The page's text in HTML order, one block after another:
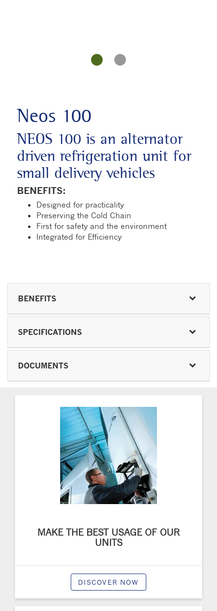
Neos 100
NEOS 100 is an alternator
driven refrigeration unit for
small delivery vehicles
BENEFITS:
Designed for practicality
Preserving the Cold Chain
First for safety and the environment
Integrated for Efficiency
BENEFITS
SPECIFICATIONS
DOCUMENTS
MAKE THE BEST USAGE OF OUR
UNITS
DISCOVER NOW